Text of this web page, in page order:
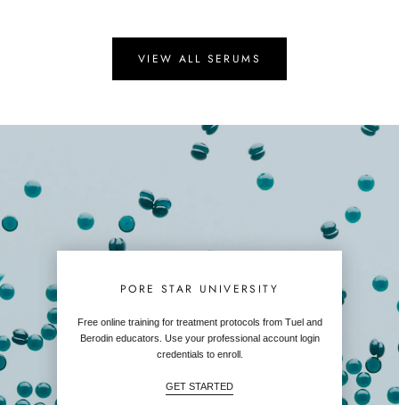
VIEW ALL SERUMS
PORE STAR UNIVERSITY
Free online training for treatment protocols from Tuel and
Berodin educators. Use your professional account login
credentials to enroll.
GET STARTED